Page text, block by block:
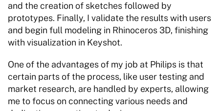
and the creation of sketches followed by
prototypes. Finally, I validate the results with users
and begin full modeling in Rhinoceros 3D, finishing
with visualization in Keyshot.
One of the advantages of my job at Philips is that
certain parts of the process, like user testing and
market research, are handled by experts, allowing
me to focus on connecting various needs and